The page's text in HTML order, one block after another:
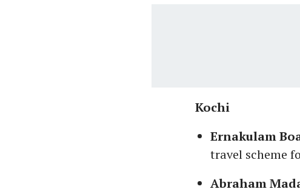
Kochi
Ernakulam
travel scheme
Abraham